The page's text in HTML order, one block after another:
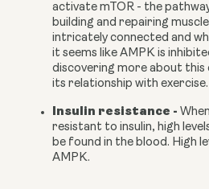
activate mTOR - the
building and repairing
intricately connected and
it seems like AMPK is
discovering more about this
its relationship with exercise.
Insulin resistance -
resistant to insulin, high
be found in the blood. High
AMPK.